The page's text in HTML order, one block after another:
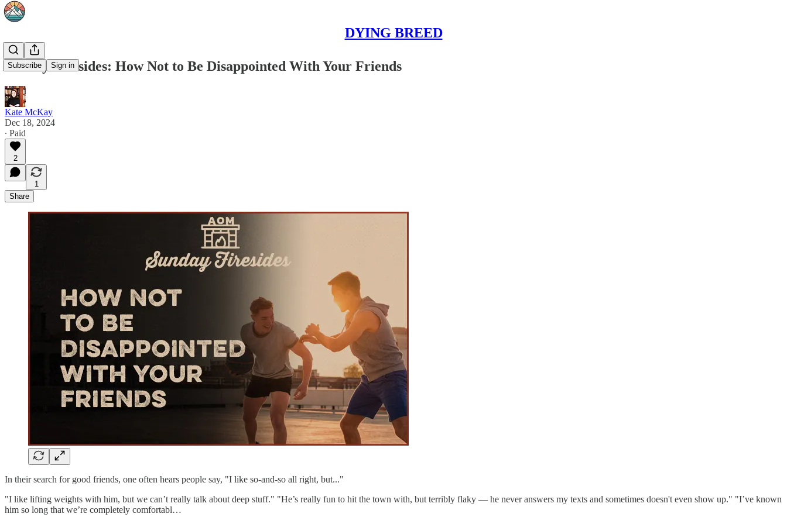
DYING BREED
Subscribe Sign in
Sunday Firesides: How Not to Be Disappointed With Your Friends
Kate McKay
Dec 18, 2024
∙ Paid
2
1
Share
In their search for good friends, one often hears people say, "I like so-and-so all right, but..."
"I like lifting weights with him, but we can’t really talk about deep stuff." "He’s really fun to hit the town with, but terribly flaky — he never answers my texts and sometimes doesn't even show up." "I’ve known
him so long that we’re completely comfortabl…